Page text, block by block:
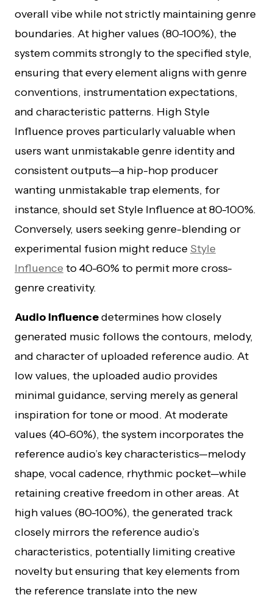
overall vibe while not strictly maintaining genre
boundaries. At higher values (80-100%), the
system commits strongly to the specified style,
ensuring that every element aligns with genre
conventions, instrumentation expectations,
and characteristic patterns. High Style
Influence proves particularly valuable when
users want unmistakable genre identity and
consistent outputs—a hip-hop producer
wanting unmistakable trap elements, for
instance, should set Style Influence at 80-100%.
Conversely, users seeking genre-blending or
experimental fusion might reduce Style
Influence to 40-60% to permit more cross-
genre creativity.
Audio Influencedetermines how closely
generated music follows the contours, melody,
and character of uploaded reference audio. At
low values, the uploaded audio provides
minimal guidance, serving merely as general
inspiration for tone or mood. At moderate
values (40-60%), the system incorporates the
reference audio’s key characteristics—melody
shape, vocal cadence, rhythmic pocket—while
retaining creative freedom in other areas. At
high values (80-100%), the generated track
closely mirrors the reference audio’s
characteristics, potentially limiting creative
novelty but ensuring that key elements from
the reference translate into the new